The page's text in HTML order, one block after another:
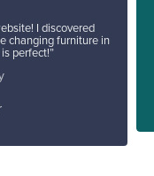
I discovered
changing furniture in
perfect!”